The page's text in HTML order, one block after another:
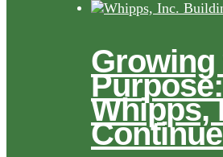
Growing
Whipps,